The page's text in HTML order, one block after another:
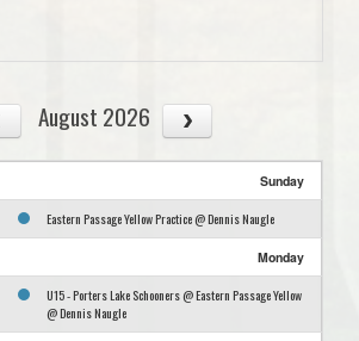
August 2026
Sunday
Eastern Passage Yellow Practice @ Dennis Naugle
Monday
U15 - Porters Lake Schooners @ Eastern Passage Yellow
@ Dennis Naugle